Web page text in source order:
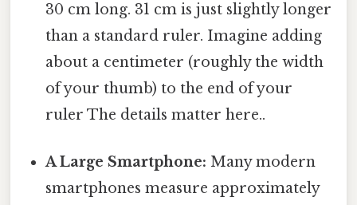
30 cm long. 31 cm is just slightly longer
than a standard ruler. Imagine adding
about a centimeter (roughly the width
of your thumb) to the end of your
ruler The details matter here..
A Large Smartphone: Many modern
smartphones measure approximately